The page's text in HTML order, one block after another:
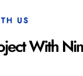
US
With